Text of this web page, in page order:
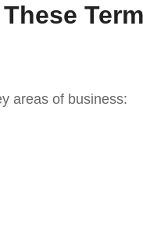
areas of business: